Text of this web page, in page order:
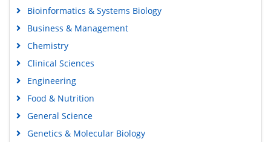
Bioinformatics & Systems Biology
Business & Management
Chemistry
Clinical Sciences
Engineering
Food & Nutrition
General Science
Genetics & Molecular Biology